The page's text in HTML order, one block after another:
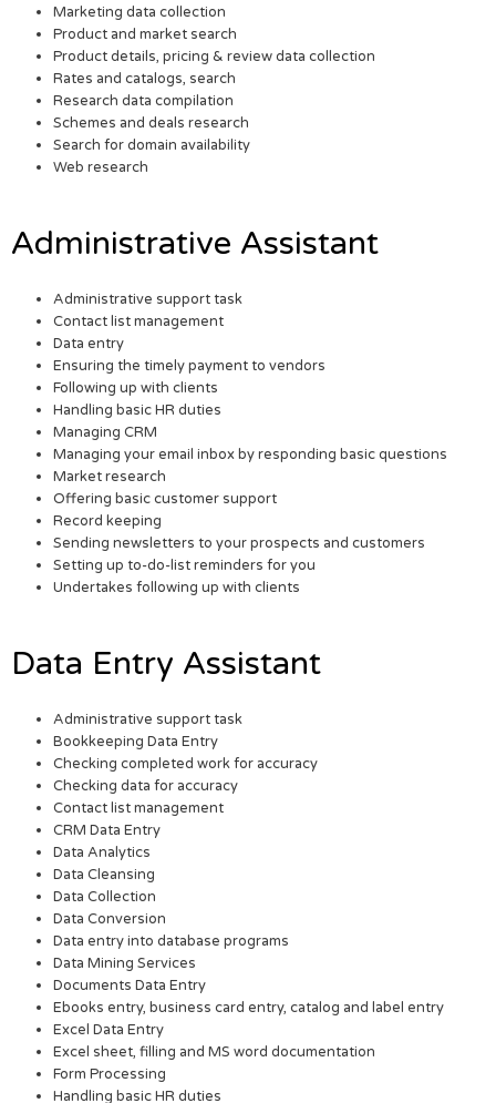
Marketing data collection
Product and market search
Product details, pricing & review data collection
Rates and catalogs, search
Research data compilation
Schemes and deals research
Search for domain availability
Web research
Administrative Assistant
Administrative support task
Contact list management
Data entry
Ensuring the timely payment to vendors
Following up with clients
Handling basic HR duties
Managing CRM
Managing your email inbox by responding basic questions
Market research
Offering basic customer support
Record keeping
Sending newsletters to your prospects and customers
Setting up to-do-list reminders for you
Undertakes following up with clients
Data Entry Assistant
Administrative support task
Bookkeeping Data Entry
Checking completed work for accuracy
Checking data for accuracy
Contact list management
CRM Data Entry
Data Analytics
Data Cleansing
Data Collection
Data Conversion
Data entry into database programs
Data Mining Services
Documents Data Entry
Ebooks entry, business card entry, catalog and label entry
Excel Data Entry
Excel sheet, filling and MS word documentation
Form Processing
Handling basic HR duties